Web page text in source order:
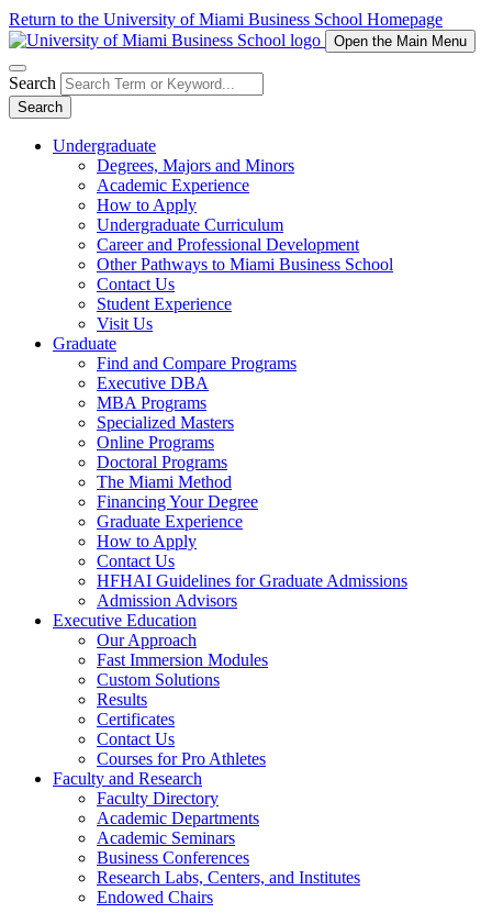
Return to the University of Miami Business School Homepage
Open the Main Menu
Search
Search
Undergraduate
Degrees, Majors and Minors
Academic Experience
How to Apply
Undergraduate Curriculum
Career and Professional Development
Other Pathways to Miami Business School
Contact Us
Student Experience
Visit Us
Graduate
Find and Compare Programs
Executive DBA
MBA Programs
Specialized Masters
Online Programs
Doctoral Programs
The Miami Method
Financing Your Degree
Graduate Experience
How to Apply
Contact Us
HFHAI Guidelines for Graduate Admissions
Admission Advisors
Executive Education
Our Approach
Fast Immersion Modules
Custom Solutions
Results
Certificates
Contact Us
Courses for Pro Athletes
Faculty and Research
Faculty Directory
Academic Departments
Academic Seminars
Business Conferences
Research Labs, Centers, and Institutes
Endowed Chairs